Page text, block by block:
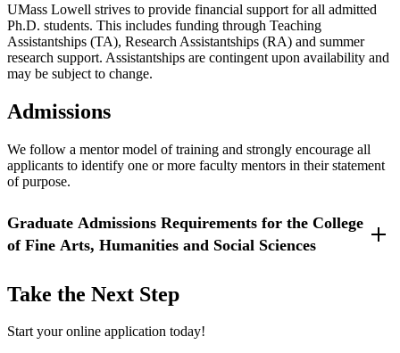
Updated 9/12/25
UMass Lowell strives to provide financial support for all admitted
Ph.D. students. This includes funding through Teaching
Assistantships (TA), Research Assistantships (RA) and summer
research support. Assistantships are contingent upon availability and
may be subject to change.
Admissions
We follow a mentor model of training and strongly encourage all
applicants to identify one or more faculty mentors in their statement
of purpose.
Graduate Admissions Requirements for the College
of Fine Arts, Humanities and Social Sciences
Application
Summer 2026 - Spring 2027 Application
Application Fee: $50
Take the Next Step
Start your online application today!